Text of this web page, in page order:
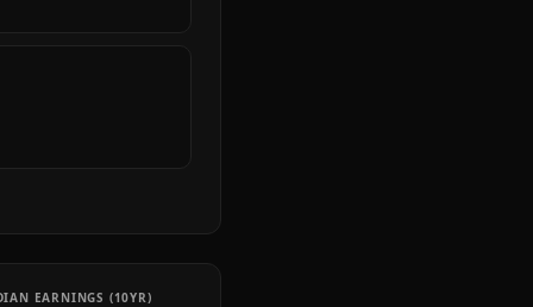
EARNINGS (10YR)